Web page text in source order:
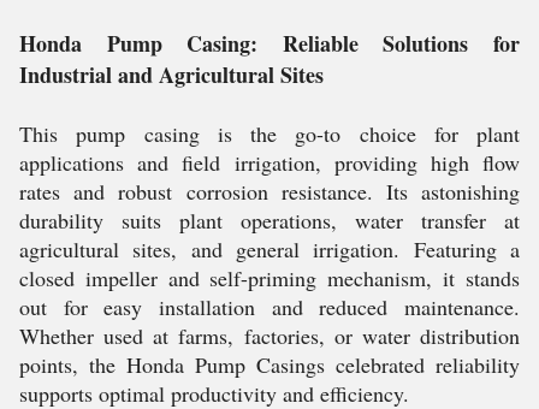
Honda Pump Casing: Reliable Solutions for
Industrial and Agricultural Sites
This pump casing is the go-to choice for plant
applications and field irrigation, providing high flow
rates and robust corrosion resistance. Its astonishing
durability suits plant operations, water transfer at
agricultural sites, and general irrigation. Featuring a
closed impeller and self-priming mechanism, it stands
out for easy installation and reduced maintenance.
Whether used at farms, factories, or water distribution
points, the Honda Pump Casings celebrated reliability
supports optimal productivity and efficiency.